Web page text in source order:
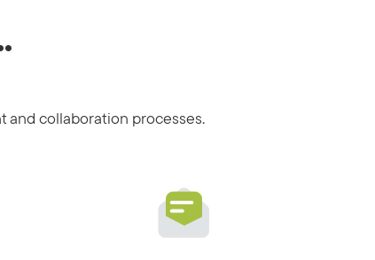
and collaboration processes.